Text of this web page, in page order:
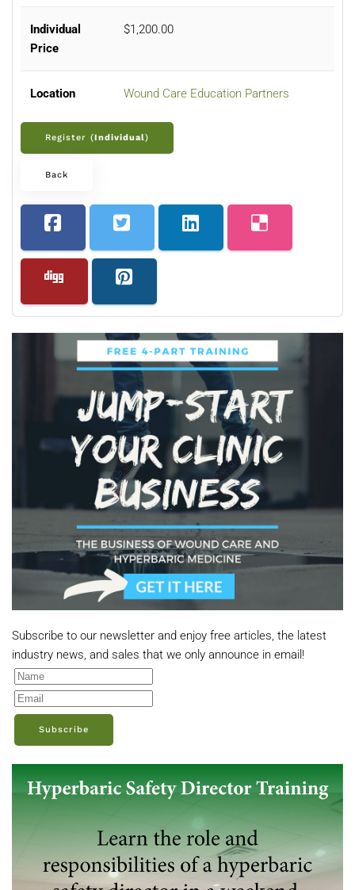
Individual
Price
$1,200.00
Location Wound Care Education Partners
Register (Individual)
Back
Subscribe to our newsletter and enjoy free articles, the latest
industry news, and sales that we only announce in email!
Subscribe